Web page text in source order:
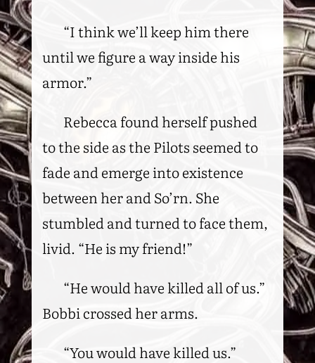
“I think we’ll keep him there
until we figure a way inside his
armor.”
Rebecca found herself pushed
to the side as the Pilots seemed to
fade and emerge into existence
between her and So’rn. She
stumbled and turned to face them,
livid. “He is my friend!”
“He would have killed all of us.”
Bobbi crossed her arms.
“You would have killed us.”